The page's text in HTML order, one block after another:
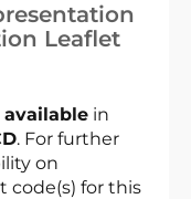
Leaflet
available in
. For further
on
code(s) for this